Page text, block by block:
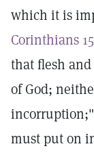
which it is
Corinthians
that flesh
of God;
must put on